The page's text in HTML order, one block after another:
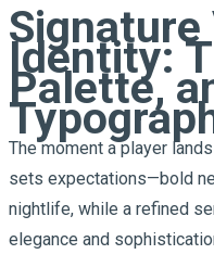
Signature
Identity:
Palette,
The moment a player
sets expectations—bold
nightlife, while a refined
elegance and